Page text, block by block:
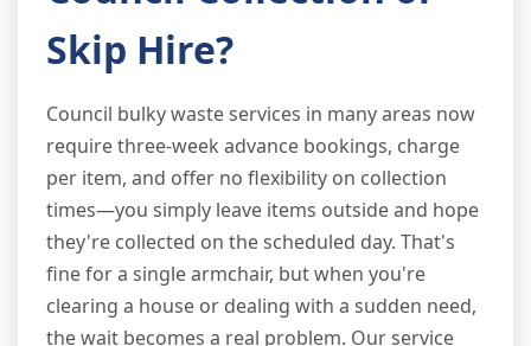
Skip Hire?
Council bulky waste services in many areas now
require three-week advance bookings, charge
per item, and offer no flexibility on collection
times—you simply leave items outside and hope
they're collected on the scheduled day. That's
fine for a single armchair, but when you're
clearing a house or dealing with a sudden need,
the wait becomes a real problem. Our service